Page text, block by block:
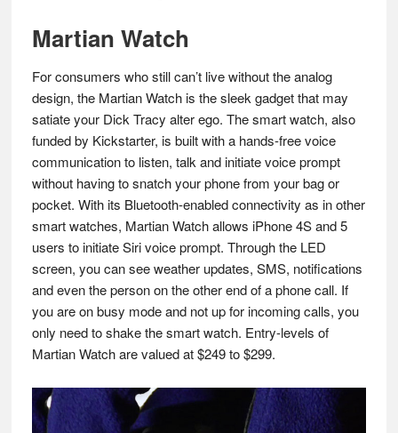
Martian Watch
For consumers who still can’t live without the analog
design, the Martian Watch is the sleek gadget that may
satiate your Dick Tracy alter ego. The smart watch, also
funded by Kickstarter, is built with a hands-free voice
communication to listen, talk and initiate voice prompt
without having to snatch your phone from your bag or
pocket. With its Bluetooth-enabled connectivity as in other
smart watches, Martian Watch allows iPhone 4S and 5
users to initiate Siri voice prompt. Through the LED
screen, you can see weather updates, SMS, notifications
and even the person on the other end of a phone call. If
you are on busy mode and not up for incoming calls, you
only need to shake the smart watch. Entry-levels of
Martian Watch are valued at $249 to $299.